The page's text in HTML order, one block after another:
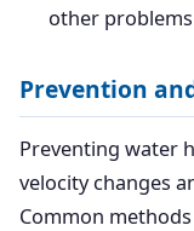
other
Prevention
Preventing water
velocity changes
Common